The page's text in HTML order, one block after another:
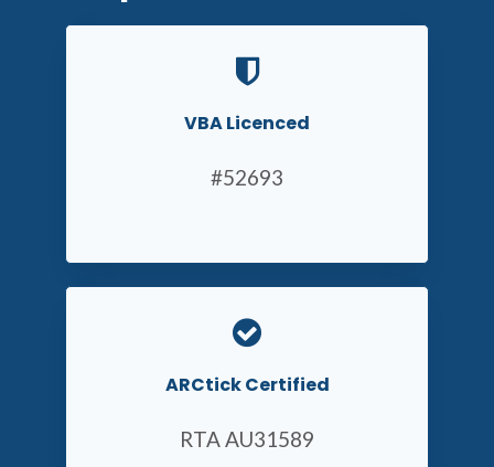
VBA Licenced
#52693
ARCtick Certified
RTA AU31589